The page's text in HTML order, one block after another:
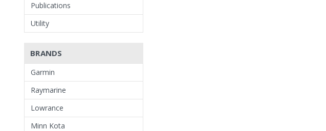
Publications
Utility
BRANDS
Garmin
Raymarine
Lowrance
Minn Kota